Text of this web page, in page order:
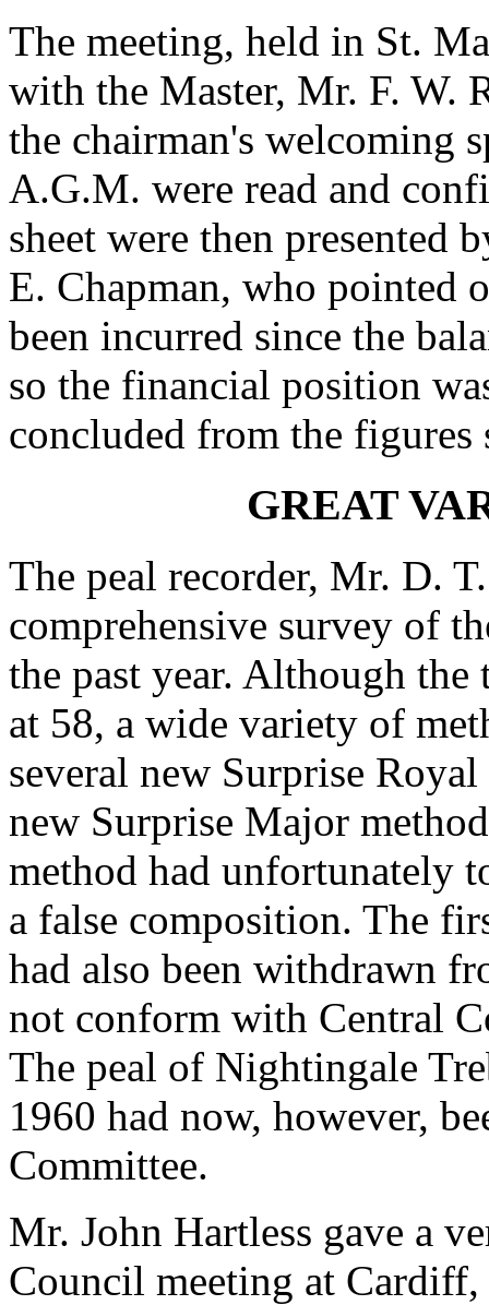
The meeting, held in St.
with the Master, Mr. F. W.
the chairman's welcoming
A.G.M. were read and
sheet were then presented
E. Chapman, who pointed
been incurred since the
so the financial position
concluded from the figures
GREAT
The peal recorder, Mr. D.
comprehensive survey of
the past year. Although
at 58, a wide variety of
several new Surprise
new Surprise Major
method had unfortunately
a false composition. The
had also been withdrawn
not conform with Central
The peal of Nightingale
1960 had now, however,
Committee.
Mr. John Hartless gave a
Council meeting at